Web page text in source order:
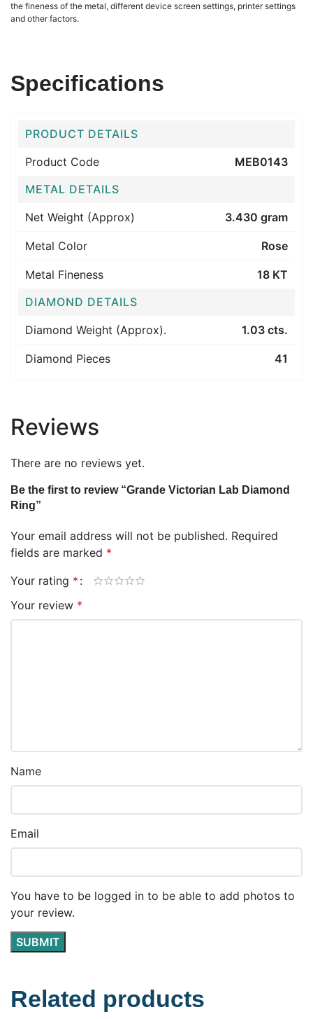
the fineness of the metal, different device screen settings, printer settings
and other factors.
Specifications
PRODUCT DETAILS
Product Code
MEB0143
METAL DETAILS
Net Weight (Approx)
3.430 gram
Metal Color Rose
Metal Fineness
18 KT
DIAMOND DETAILS
Diamond Weight (Approx).
1.03 cts.
Diamond Pieces 41
Reviews
There are no reviews yet.
Be the first to review “Grande Victorian Lab Diamond
Ring”
Your email address will not be published. Required
fields are marked *
Your rating *
Your review *
Name
Email
You have to be logged in to be able to add photos to
your review.
Related products